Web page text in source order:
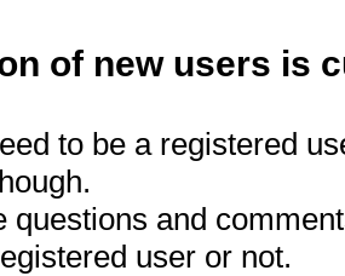
of new users is
to be a registered
questions and
user or not.